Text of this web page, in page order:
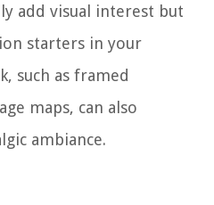
add visual interest but
starters in your
such as framed
maps, can also
ambiance.